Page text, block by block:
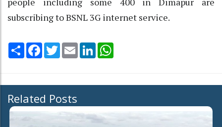
subscribing to BSNL 3G internet service.
Share Facebook
TwitterEmail LinkedIn
Related Posts